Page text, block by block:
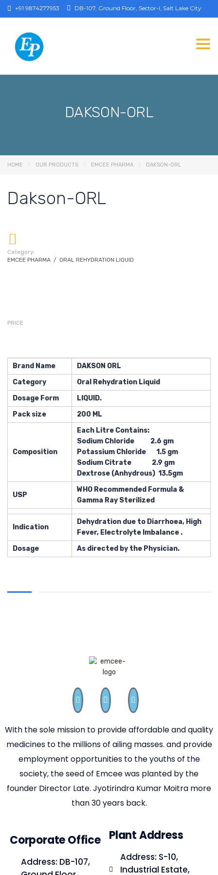
DB-107, Ground Floor, Sector-I, Salt Lake City
+91 9874277953
DAKSON-ORL
HOME OUR PRODUCTS EMCEE PHARMA DAKSON-ORL
Dakson-ORL
Category:
EMCEE PHARMA / ORAL REHYDRATION LIQUID
PRICE
Brand Name
DAKSON ORL
Category
Oral Rehydration Liquid
Dosage Form
LIQUID.
Pack size
200 ML
Composition
Each Litre Contains:
Sodium Chloride 2.6 gm
Potassium Chloride 1.5 gm
Sodium Citrate 2.9 gm
Dextrose (Anhydrous) 13.5gm
USP
WHO Recommended Formula &
Gamma Ray Sterilized
Indication
Dehydration due to Diarrhoea, High
Fever, Electrolyte Imbalance .
Dosage
As directed by the Physician.
With the sole mission to provide affordable and quality
medicines to the millions of ailing masses. and provide
employment opportunities to the youths of the
society, the seed of Emcee was planted by the
founder Director Late. Jyotirindra Kumar Moitra more
than 30 years back.
Corporate Office
Address: DB-107,
Plant Address
Address: S-10,
Industrial Estate,